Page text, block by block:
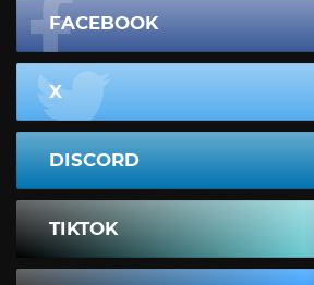
FACEBOOK
X
DISCORD
TIKTOK